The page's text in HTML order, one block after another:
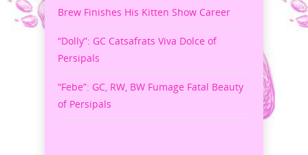
Brew Finishes His Kitten Show Career
“Dolly”: GC Catsafrats Viva Dolce of
Persipals
“Febe”: GC, RW, BW Fumage Fatal Beauty
of Persipals